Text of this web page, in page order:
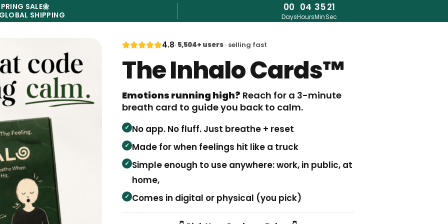
SALE🌼
SHIPPING
00
Days
04
Hours
35
Min
20
Sec
4.8· 5,504+ users · selling fast
The Inhalo Cards™
Emotions running high? Reach for a 3-minute
breath card to guide you back to calm.
✓ No app. No fluff. Just breathe + reset
✓ Made for when feelings hit like a truck
✓ Simple enough to use anywhere: work, in public, at
home,
✓ Comes in digital or physical (you pick)